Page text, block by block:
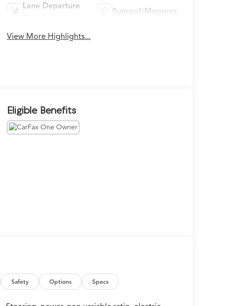
Lane Departure
Sunroof/Moonroof
View More Highlights...
Eligible Benefits
Safety Options Specs